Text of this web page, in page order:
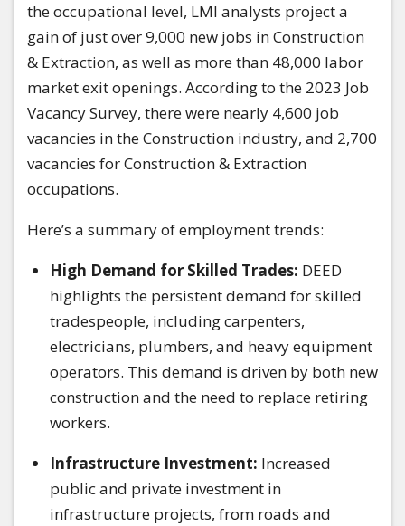
the occupational level, LMI analysts project a
gain of just over 9,000 new jobs in Construction
& Extraction, as well as more than 48,000 labor
market exit openings. According to the 2023 Job
Vacancy Survey, there were nearly 4,600 job
vacancies in the Construction industry, and 2,700
vacancies for Construction & Extraction
occupations.
Here’s a summary of employment trends:
High Demand for Skilled Trades: DEED
highlights the persistent demand for skilled
tradespeople, including carpenters,
electricians, plumbers, and heavy equipment
operators. This demand is driven by both new
construction and the need to replace retiring
workers.
Infrastructure Investment: Increased
public and private investment in
infrastructure projects, from roads and